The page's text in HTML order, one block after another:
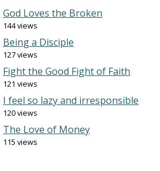
God Loves the Broken
144 views
Being a Disciple
127 views
Fight the Good Fight of Faith
121 views
I feel so lazy and irresponsible
120 views
The Love of Money
115 views